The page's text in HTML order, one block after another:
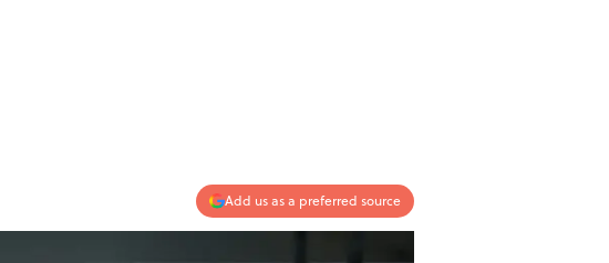
Add us as a preferred source